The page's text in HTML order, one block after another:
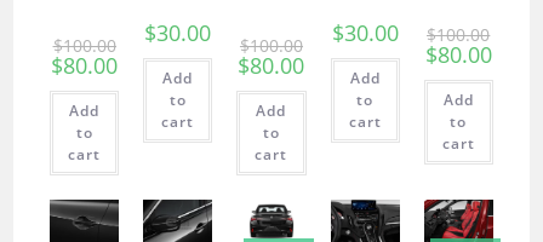
$100.00
$80.00
Add
to
cart
$30.00
Add
to
cart
$100.00
$80.00
Add
to
cart
$30.00
Add
to
cart
$100.00
$80.00
Add
to
cart